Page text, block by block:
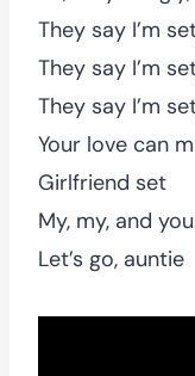
They say I’m
They say I’m
They say I’m
Your love can
Girlfriend set
My, my, and you
Let’s go, auntie